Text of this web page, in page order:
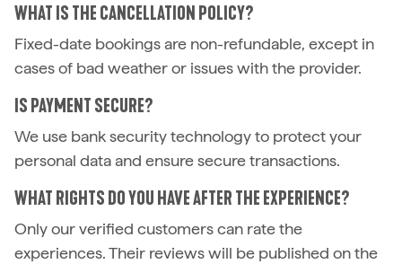
WHAT IS THE CANCELLATION POLICY?
Fixed-date bookings are non-refundable, except in
cases of bad weather or issues with the provider.
IS PAYMENT SECURE?
We use bank security technology to protect your
personal data and ensure secure transactions.
WHAT RIGHTS DO YOU HAVE AFTER THE EXPERIENCE?
Only our verified customers can rate the
experiences. Their reviews will be published on the